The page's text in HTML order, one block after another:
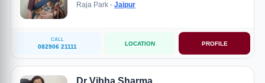
Raja Park - Jaipur
CALL
082906 21111 LOCATION PROFILE
Dr Vibha Sharma